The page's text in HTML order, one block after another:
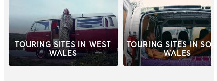
TOURING SITES IN WEST
WALES
TOURING SITES IN
WALES